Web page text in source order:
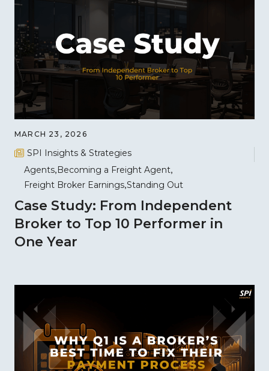
MARCH 23, 2026
SPI Insights & Strategies
Agents Becoming a Freight Agent
Freight Broker Earnings Standing Out
Case Study: From Independent
Broker to Top 10 Performer in
One Year